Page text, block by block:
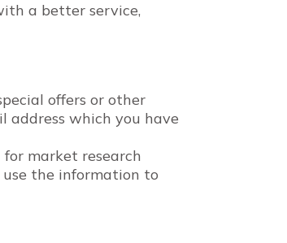
a better service,
offers or other
which you have
market research
use the information to